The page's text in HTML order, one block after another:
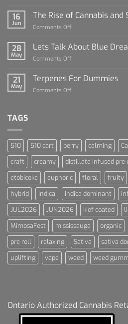
Sauce
For
16
Jun
The Rise of Cannabis and
Comments Off
Rise
of
Sports
28
May
Lets Talk About Blue
Comments Off
Talk
About
21
May
Terpenes For Dummies
Comments Off
TAGS
510 510 cart berry calming
craft
creamy distillate infused
etobicoke
euphoric floral fruity
hybrid
indica indica dominant
JUL2026
JUN2026 kief coated
MimosaFest
mississauga organic
pre roll
relaxing Sativa sativa
uplifting
vape weed weed
Ontario Authorized Cannabis